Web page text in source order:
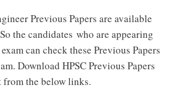
Previous Papers are available
the candidates who are appearing
can check these Previous Papers
Download HPSC Previous Papers
the below links.